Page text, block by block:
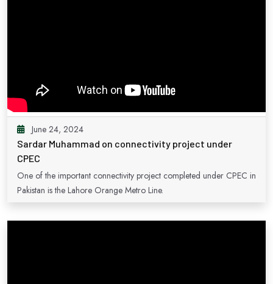
June 24, 2024
Sardar Muhammad on connectivity project under
CPEC
One of the important connectivity project completed under CPEC in
Pakistan is the Lahore Orange Metro Line.